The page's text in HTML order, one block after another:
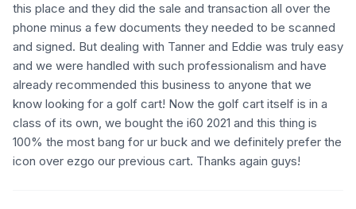
this place and they did the sale and transaction all over the
phone minus a few documents they needed to be scanned
and signed. But dealing with Tanner and Eddie was truly easy
and we were handled with such professionalism and have
already recommended this business to anyone that we
know looking for a golf cart! Now the golf cart itself is in a
class of its own, we bought the i60 2021 and this thing is
100% the most bang for ur buck and we definitely prefer the
icon over ezgo our previous cart. Thanks again guys!